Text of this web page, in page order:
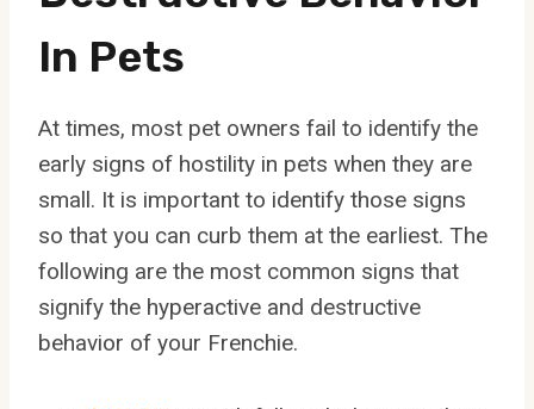
In Pets
At times, most pet owners fail to identify the
early signs of hostility in pets when they are
small. It is important to identify those signs
so that you can curb them at the earliest. The
following are the most common signs that
signify the hyperactive and destructive
behavior of your Frenchie.